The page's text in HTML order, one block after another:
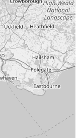
Restaurants
Meeting Rooms
& Venues
Allowed (Music